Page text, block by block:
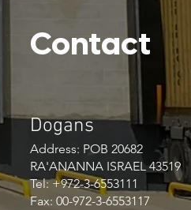
Contact
Dogans
Address: POB 20682
RA'ANANNA ISRAEL 43519
Tel: +972-3-6553111
Fax: 00-972-3-6553117